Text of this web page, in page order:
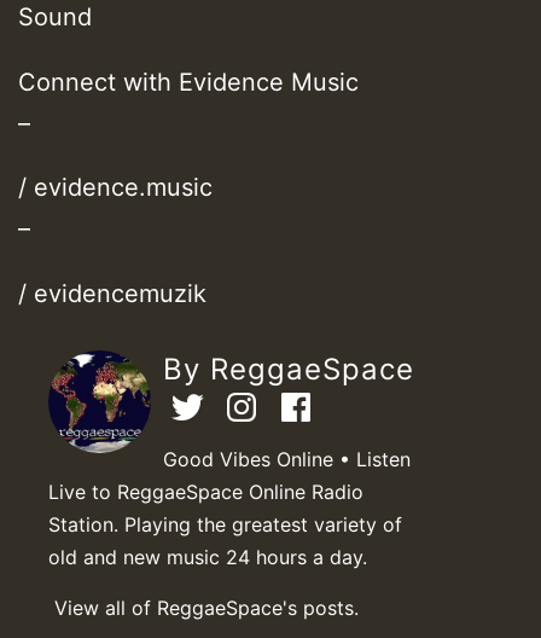
Sound
Connect with Evidence Music
–
/ evidence.music
–
/ evidencemuzik
By ReggaeSpace
Good Vibes Online • Listen
Live to ReggaeSpace Online Radio
Station. Playing the greatest variety of
old and new music 24 hours a day.
View all of ReggaeSpace's posts.